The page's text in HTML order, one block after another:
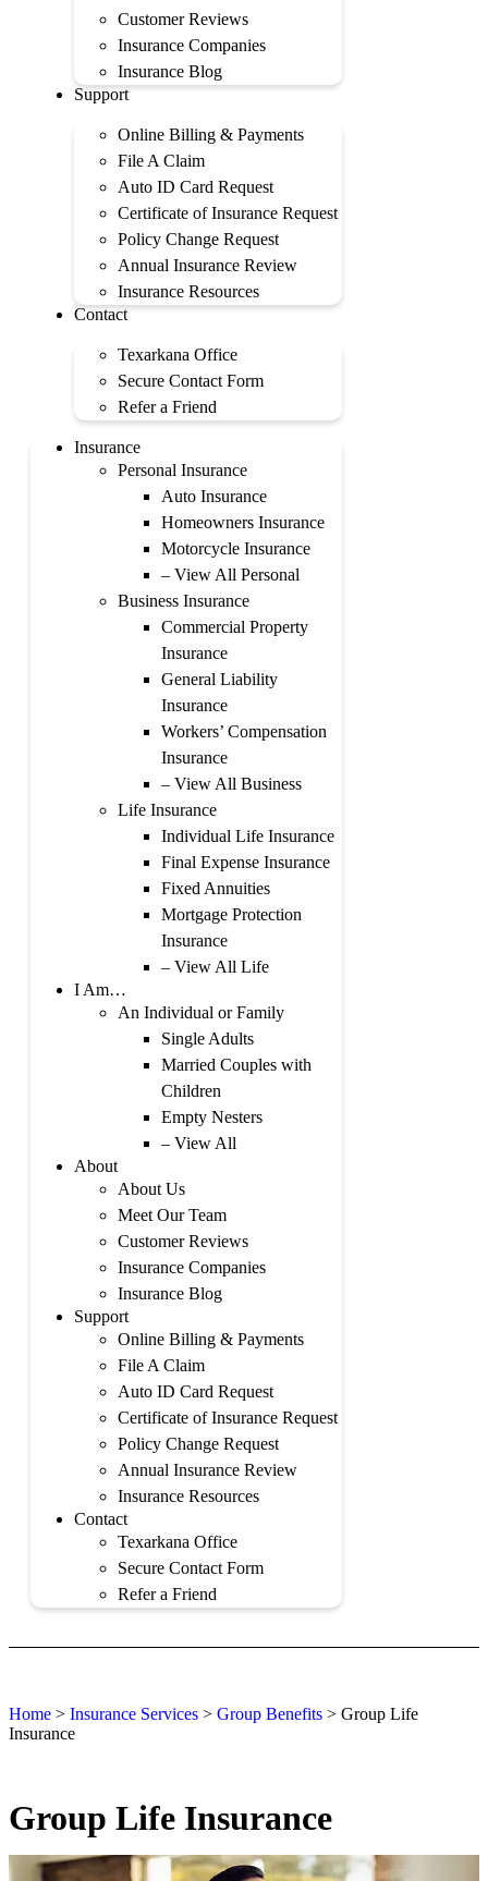
Customer Reviews
Insurance Companies
Insurance Blog
Support
Online Billing & Payments
File A Claim
Auto ID Card Request
Certificate of Insurance Request
Policy Change Request
Annual Insurance Review
Insurance Resources
Contact
Texarkana Office
Secure Contact Form
Refer a Friend
Insurance
Personal Insurance
Auto Insurance
Homeowners Insurance
Motorcycle Insurance
– View All Personal
Business Insurance
Commercial Property
Insurance
General Liability
Insurance
Workers’ Compensation
Insurance
– View All Business
Life Insurance
Individual Life Insurance
Final Expense Insurance
Fixed Annuities
Mortgage Protection
Insurance
– View All Life
I Am…
An Individual or Family
Single Adults
Married Couples with
Children
Empty Nesters
– View All
About
About Us
Meet Our Team
Customer Reviews
Insurance Companies
Insurance Blog
Support
Online Billing & Payments
File A Claim
Auto ID Card Request
Certificate of Insurance Request
Policy Change Request
Annual Insurance Review
Insurance Resources
Contact
Texarkana Office
Secure Contact Form
Refer a Friend
Home > Insurance Services > Group Benefits > Group Life
Insurance
Group Life Insurance